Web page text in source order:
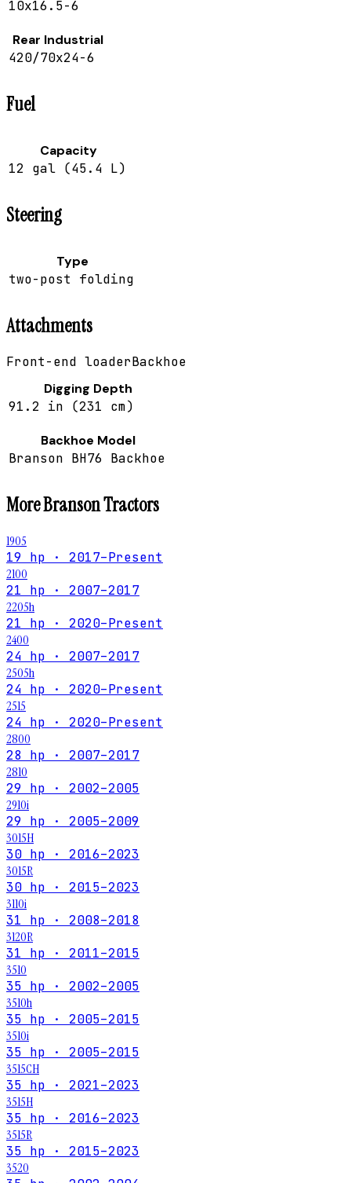
10x16.5-6
Rear Industrial
420/70x24-6
Fuel
Capacity
12 gal (45.4 L)
Steering
Type
two-post folding
Attachments
Front-end loaderBackhoe
Digging Depth
91.2 in (231 cm)
Backhoe Model
Branson BH76 Backhoe
MoreBransonTractors
1905
19 hp · 2017–Present
2100
21 hp · 2007–2017
2205h
21 hp · 2020–Present
2400
24 hp · 2007–2017
2505h
24 hp · 2020–Present
2515
24 hp · 2020–Present
2800
28 hp · 2007–2017
2810
29 hp · 2002–2005
2910i
29 hp · 2005–2009
3015H
30 hp · 2016–2023
3015R
30 hp · 2015–2023
3110i
31 hp · 2008–2018
3120R
31 hp · 2011–2015
3510
35 hp · 2002–2005
3510h
35 hp · 2005–2015
3510i
35 hp · 2005–2015
3515CH
35 hp · 2021–2023
3515H
35 hp · 2016–2023
3515R
35 hp · 2015–2023
3520